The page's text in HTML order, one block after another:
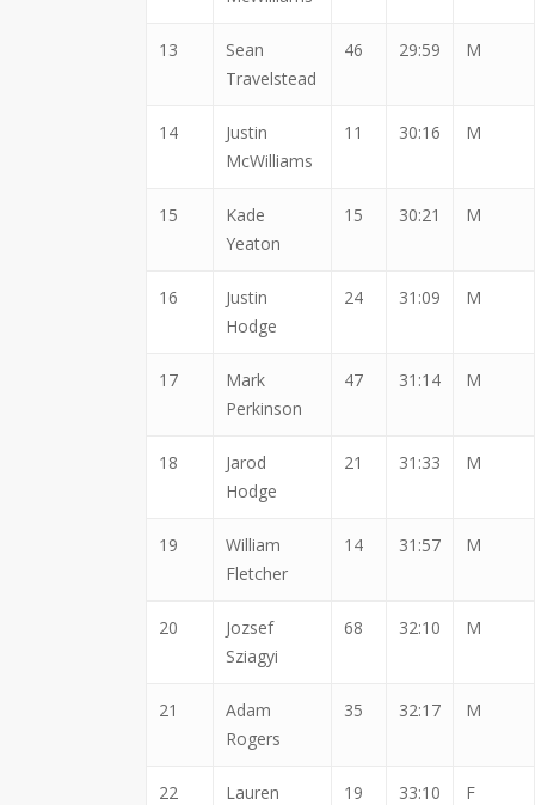
13
Sean
Travelstead
46 29:59 M
14
Justin
McWilliams
11 30:16 M
15
Kade
Yeaton
15 30:21 M
16
Justin
Hodge
24 31:09 M
17
Mark
Perkinson
47 31:14 M
18
Jarod
Hodge
21 31:33 M
19
William
Fletcher
14 31:57 M
20
Jozsef
Sziagyi
68 32:10 M
21
Adam
Rogers
35 32:17 M
22 Lauren 19 33:10 F